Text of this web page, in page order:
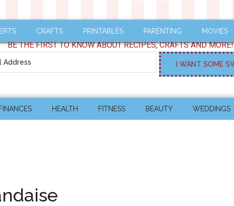
CRAFTS PRINTABLES PARENTING MOVIES
BE THE FIRST TO KNOW ABOUT RECIPES, CRAFTS AND MORE!
FINANCES HEALTH FITNESS BEAUTY WEDDINGS